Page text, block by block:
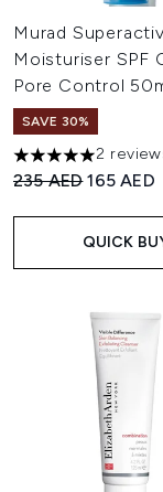
Murad
Moisturiser SPF
Pore Control
SAVE 30%
5 stars out of a
2
Recommended
235 AEDCurrent
165 AED
QUICK